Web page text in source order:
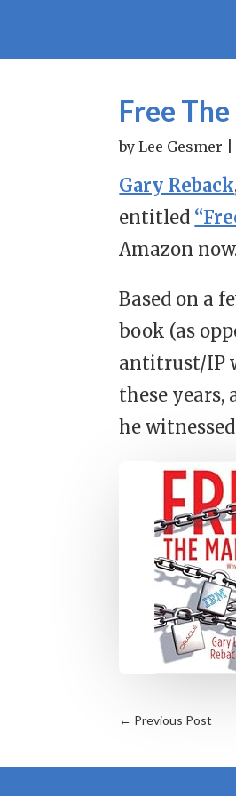
Free
byLee Gesmer
Gary Reback
entitled
Amazon
Based on a
book (as
antitrust/IP
these years,
he
← Previous Post